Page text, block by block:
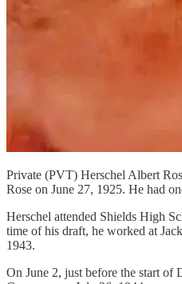
Private (PVT) Herschel Albert
Rose on June 27, 1925. He had
Herschel attended Shields High
time of his draft, he worked at
1943.
On June 2, just before the start